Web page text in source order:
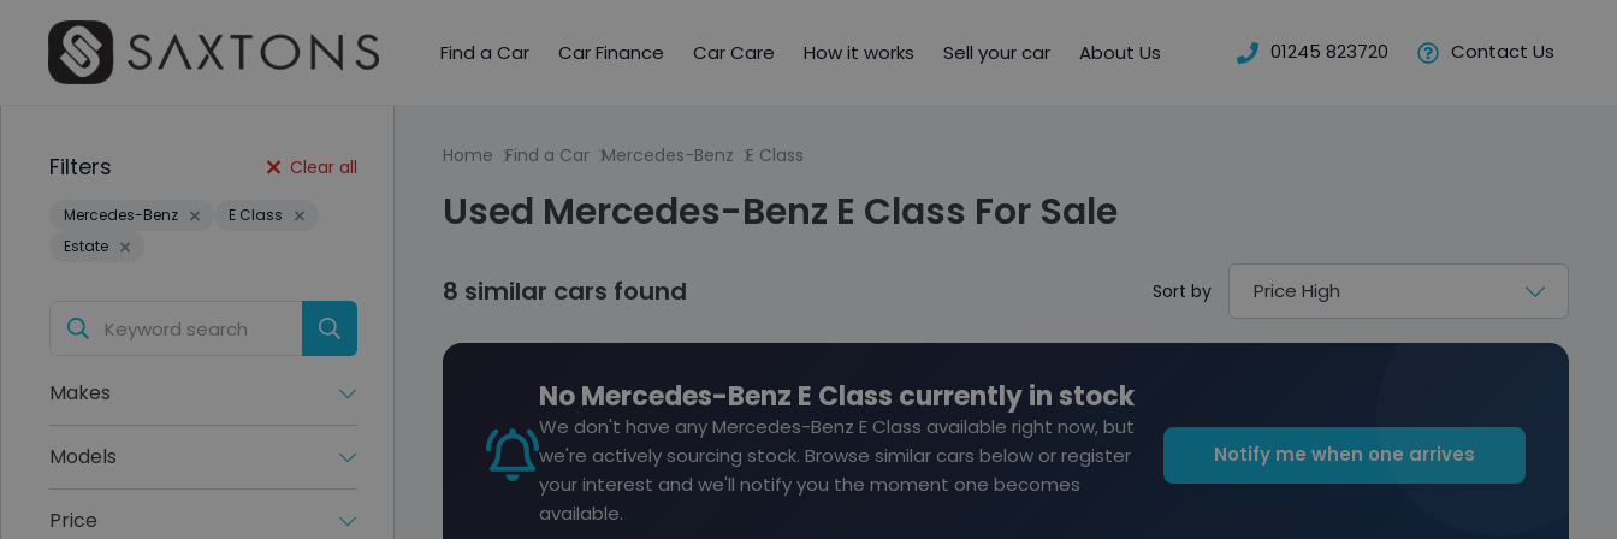
Find a Car Car Finance Car Care How it works Sell your car About Us 01245 823720 Contact Us
Filters Clear all
Mercedes-Benz
E Class
Estate
Makes
Models
Price
Home Find a Car Mercedes-Benz E Class
Used Mercedes-Benz E Class For Sale
8 similar cars found Sort by
No Mercedes-Benz E Class currently in stock
We don't have any Mercedes-Benz E Class available right now, but
we're actively sourcing stock. Browse similar cars below or register
your interest and we'll notify you the moment one becomes
available.
Notify me when one arrives